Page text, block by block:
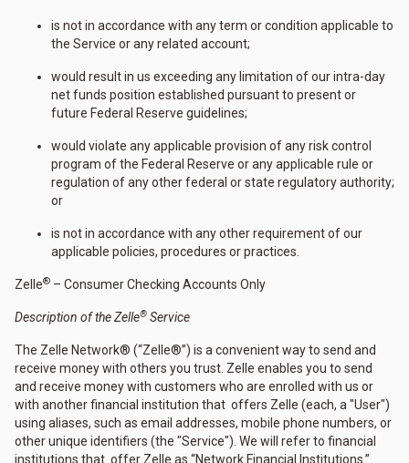
is not in accordance with any term or condition applicable to
the Service or any related account;
would result in us exceeding any limitation of our intra-day
net funds position established pursuant to present or
future Federal Reserve guidelines;
would violate any applicable provision of any risk control
program of the Federal Reserve or any applicable rule or
regulation of any other federal or state regulatory authority;
or
is not in accordance with any other requirement of our
applicable policies, procedures or practices.
Zelle® – Consumer Checking Accounts Only
Description of the Zelle® Service
The Zelle Network® (“Zelle®”) is a convenient way to send and
receive money with others you trust. Zelle enables you to send
and receive money with customers who are enrolled with us or
with another financial institution that offers Zelle (each, a "User")
using aliases, such as email addresses, mobile phone numbers, or
other unique identifiers (the "Service"). We will refer to financial
institutions that offer Zelle as “Network Financial Institutions.”